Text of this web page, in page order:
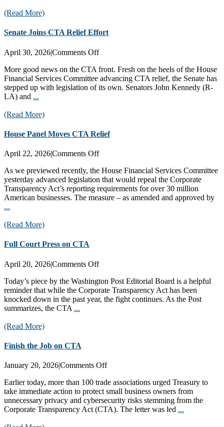
(Read More)
Senate Joins CTA Relief Effort
April 30, 2026|Comments Offon
Joins
CTA
Relief
More good news on the CTA front. Fresh on the heels of the House
Financial Services Committee advancing CTA relief, the Senate has
stepped up with legislation of its own. Senators John Kennedy (R-
LA) and ...
(Read More)
House Panel Moves CTA Relief
April 22, 2026|Comments Offon
Panel
Moves
CTA
Relief
As we previewed recently, the House Financial Services Committee
yesterday advanced legislation that would repeal the Corporate
Transparency Act’s reporting requirements for over 30 million
American businesses. The measure – as amended and approved by
...
(Read More)
Full Court Press on CTA
April 20, 2026|Comments Offon
Court
Press
on
Today’s piece by the Washington Post Editorial Board is a helpful
reminder that while the Corporate Transparency Act has been
knocked down in the past year, the fight continues. As the Post
summarizes, the CTA ...
(Read More)
Finish the Job on CTA
January 20, 2026|Comments Offon
the
Job
on
CTA
Earlier today, more than 100 trade associations urged Treasury to
take immediate action to protect small business owners from
unnecessary privacy and cybersecurity risks stemming from the
Corporate Transparency Act (CTA). The letter was led ...